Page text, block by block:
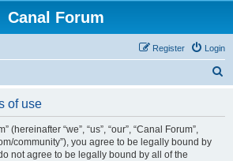
Canal Forum
Login
Register
of use
(hereinafter “we”, “us”, “our”, “Canal Forum”,
community”), you agree to be legally bound by
not agree to be legally bound by all of the